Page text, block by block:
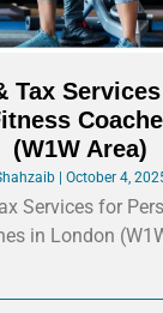
Tax
(W1W Area)
October 4,
Services for
in London